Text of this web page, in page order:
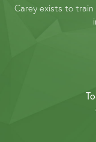
Carey exists to